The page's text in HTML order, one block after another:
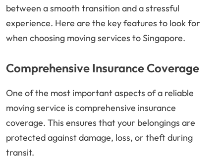
between a smooth transition and a stressful
experience. Here are the key features to look for
when choosing moving services to Singapore.
Comprehensive Insurance Coverage
One of the most important aspects of a reliable
moving service is comprehensive insurance
coverage. This ensures that your belongings are
protected against damage, loss, or theft during
transit.